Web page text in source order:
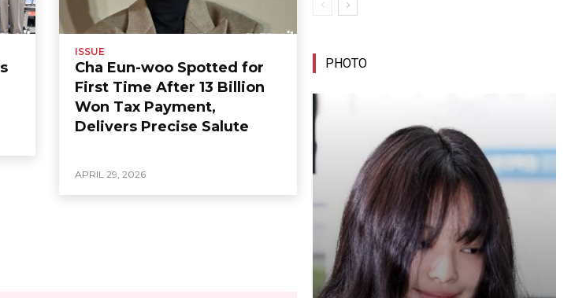
ISSUE
Cha Eun-woo Spotted for
First Time After 13 Billion
Won Tax Payment,
Delivers Precise Salute
APRIL 29, 2026
PHOTO